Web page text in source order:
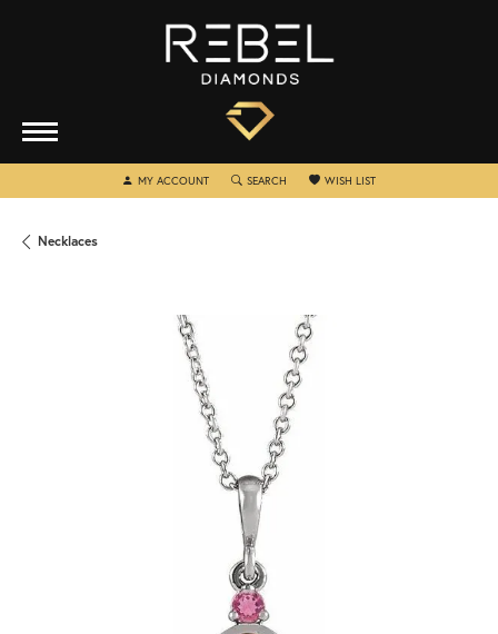
MY ACCOUNTTOGGLE MY ACCOUNT MENU
SEARCH TOGGLE SEARCH MENU
WISH LISTTOGGLE MY WISHLIST
Necklaces